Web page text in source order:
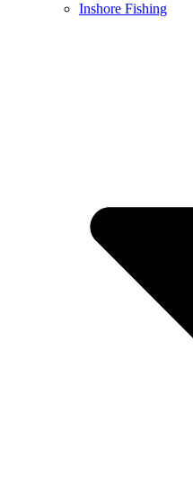
Inshore Fishing